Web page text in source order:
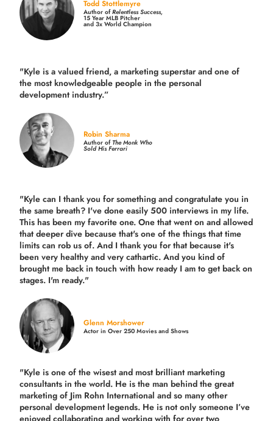
Todd Stottlemyre
Author ofRelentless Success,
15 Year MLB Pitcher
and 3x World Champion
"Kyle is a valued friend, a marketing superstar and one of
the most knowledgeable people in the personal
development industry.”
Robin Sharma
Author ofThe Monk Who
Sold His Ferrari
"Kyle can I thank you for something and congratulate you in
the same breath? I've done easily 500 interviews in my life.
This has been my favorite one. One that went on and allowed
that deeper dive because that's one of the things that time
limits can rob us of. And I thank you for that because it's
been very healthy and very cathartic. And you kind of
brought me back in touch with how ready I am to get back on
stages. I'm ready."
Glenn Morshower
Actor in Over 250 Movies and Shows
"Kyle is one of the wisest and mostbrilliant marketing
consultants in the world. He is the man behind the great
marketing of Jim Rohn International and so many other
personal development legends. He is not only someone I’ve